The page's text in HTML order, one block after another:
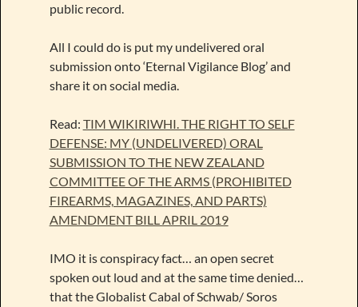
public record.
All I could do is put my undelivered oral
submission onto ‘Eternal Vigilance Blog’ and
share it on social media.
Read: TIM WIKIRIWHI. THE RIGHT TO SELF
DEFENSE: MY (UNDELIVERED) ORAL
SUBMISSION TO THE NEW ZEALAND
COMMITTEE OF THE ARMS (PROHIBITED
FIREARMS, MAGAZINES, AND PARTS)
AMENDMENT BILL APRIL 2019
IMO it is conspiracy fact… an open secret
spoken out loud and at the same time denied…
that the Globalist Cabal of Schwab/ Soros